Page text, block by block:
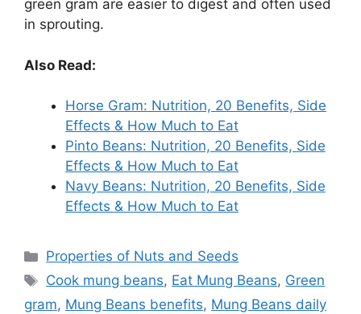
green gram are easier to digest and often used
in sprouting.
Also Read:
Horse Gram: Nutrition, 20 Benefits, Side
Effects & How Much to Eat
Pinto Beans: Nutrition, 20 Benefits, Side
Effects & How Much to Eat
Navy Beans: Nutrition, 20 Benefits, Side
Effects & How Much to Eat
Categories
Properties of Nuts and Seeds
Tags
Cook mung beans, Eat Mung Beans, Green
gram, Mung Beans benefits, Mung Beans daily